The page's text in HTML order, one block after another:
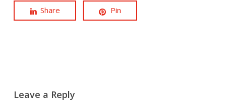
Share Pin
Leave a Reply